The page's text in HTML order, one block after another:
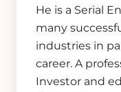
He is a Serial
many
industries in
career. A
Investor and